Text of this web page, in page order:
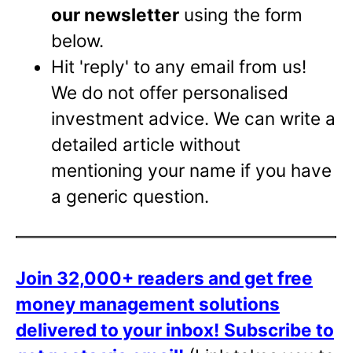
our newsletter using the form
below.
Hit 'reply' to any email from us!
We do not offer personalised
investment advice. We can write a
detailed article without
mentioning your name if you have
a generic question.
Join 32,000+ readers and get free
money management solutions
delivered to your inbox! Subscribe to